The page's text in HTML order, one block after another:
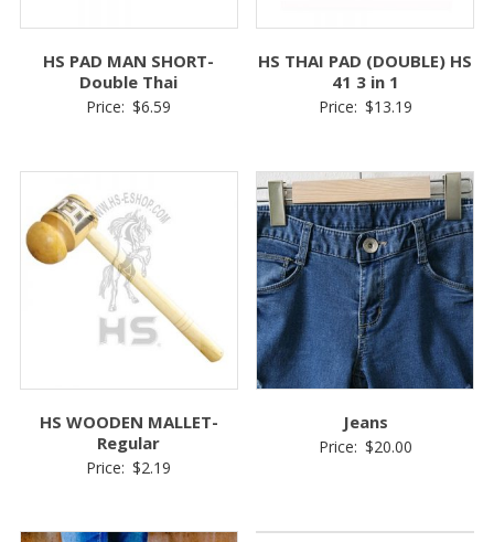
HS PAD MAN SHORT-
Double Thai
Price: $6.59
HS THAI PAD (DOUBLE) HS
41 3 in 1
Price: $13.19
HS WOODEN MALLET-
Regular
Price: $2.19
Jeans
Price: $20.00